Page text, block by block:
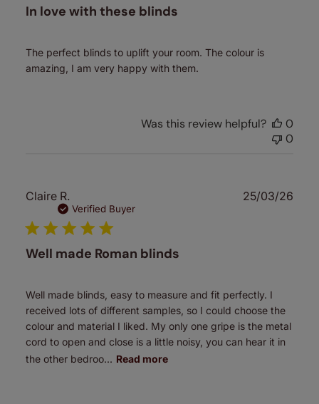
In love with these blinds
The perfect blinds to uplift your room. The colour is
amazing, I am very happy with them.
Was this review helpful?
0
0
Claire R.
Verified Buyer
Well made Roman blinds
Well made blinds, easy to measure and fit perfectly. I
received lots of different samples, so I could choose the
colour and material I liked. My only one gripe is the metal
cord to open and close is a little noisy, you can hear it in
the other bedroo... Read more
25/03/26